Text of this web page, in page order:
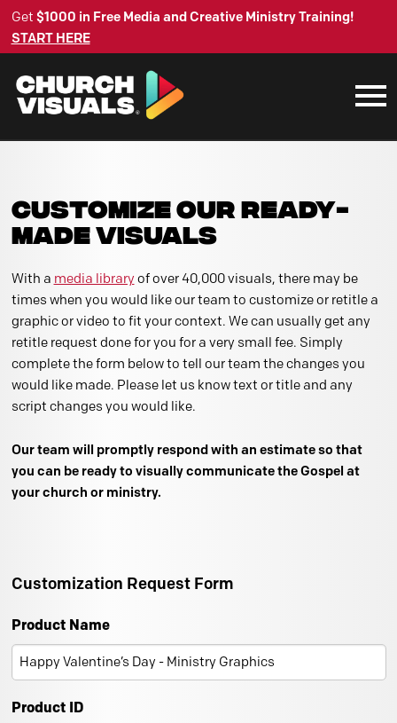
Get $1000 in Free Media and Creative Ministry Training!
START HERE
CUSTOMIZE OUR READY-
MADE VISUALS
With a media library of over 40,000 visuals, there may be
times when you would like our team to customize or retitle a
graphic or video to fit your context. We can usually get any
retitle request done for you for a very small fee. Simply
complete the form below to tell our team the changes you
would like made. Please let us know text or title and any
script changes you would like.
Our team will promptly respond with an estimate so that
you can be ready to visually communicate the Gospel at
your church or ministry.
Customization Request Form
Product Name
Product ID